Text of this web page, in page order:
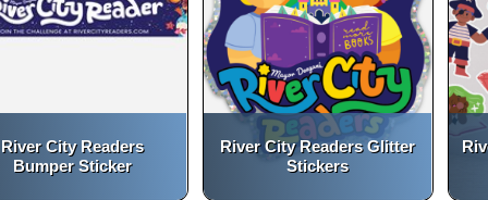
River City Readers
Bumper Sticker
River City Readers Glitter
Stickers
open_in_new open_in_new